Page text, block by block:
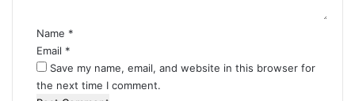
Name *
Email *
Save my name, email, and website in this browser for
the next time I comment.